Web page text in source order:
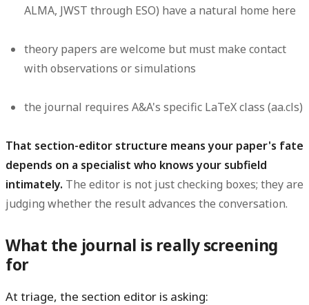
ALMA, JWST through ESO) have a natural home here
theory papers are welcome but must make contact
with observations or simulations
the journal requires A&A's specific LaTeX class (aa.cls)
That section-editor structure means your paper's fate
depends on a specialist who knows your subfield
intimately. The editor is not just checking boxes; they are
judging whether the result advances the conversation.
What the journal is really screening
for
At triage, the section editor is asking: